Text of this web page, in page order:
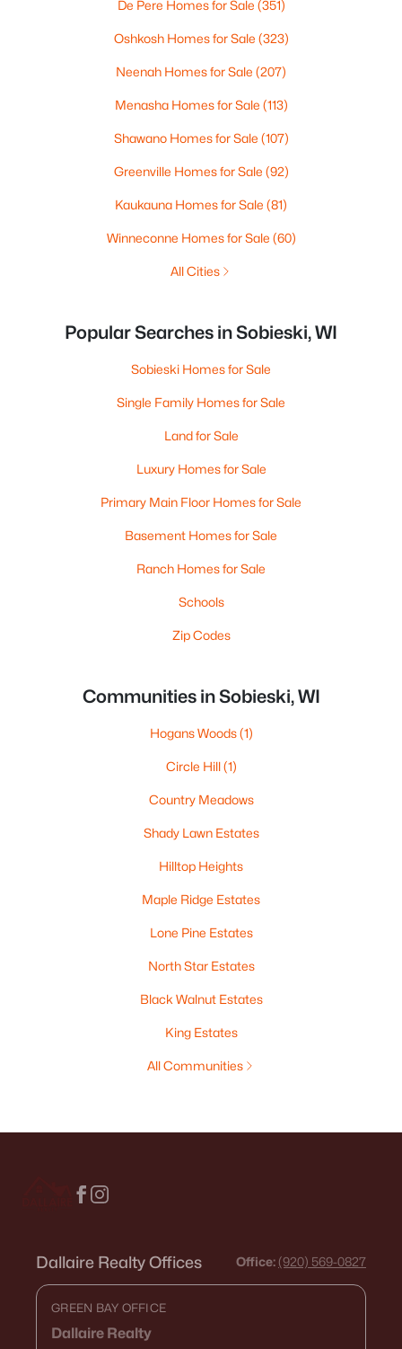
De Pere Homes for Sale (351)
Oshkosh Homes for Sale (323)
Neenah Homes for Sale (207)
Menasha Homes for Sale (113)
Shawano Homes for Sale (107)
Greenville Homes for Sale (92)
Kaukauna Homes for Sale (81)
Winneconne Homes for Sale (60)
All Cities
Popular Searches in Sobieski, WI
Sobieski Homes for Sale
Single Family Homes for Sale
Land for Sale
Luxury Homes for Sale
Primary Main Floor Homes for Sale
Basement Homes for Sale
Ranch Homes for Sale
Schools
Zip Codes
Communities in Sobieski, WI
Hogans Woods(1)
Circle Hill(1)
Country Meadows
Shady Lawn Estates
Hilltop Heights
Maple Ridge Estates
Lone Pine Estates
North Star Estates
Black Walnut Estates
King Estates
All Communities
Dallaire Realty Offices Office: (920) 569-0827
GREEN BAY OFFICE
Dallaire Realty